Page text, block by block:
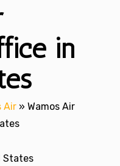
in
Air » Wamos Air
States